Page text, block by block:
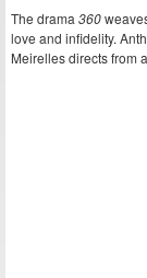
The drama 360
love and infidelity.
Meirelles directs from